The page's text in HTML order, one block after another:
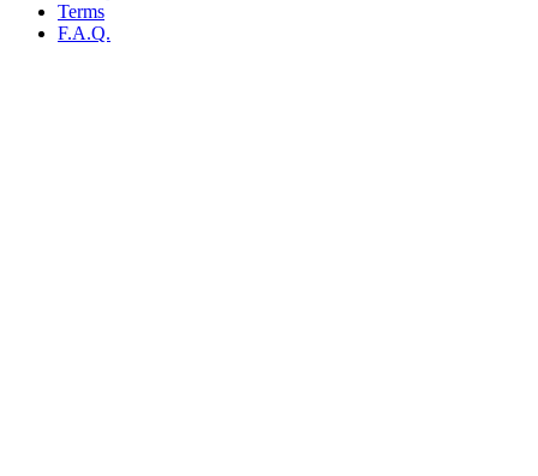
Terms
F.A.Q.